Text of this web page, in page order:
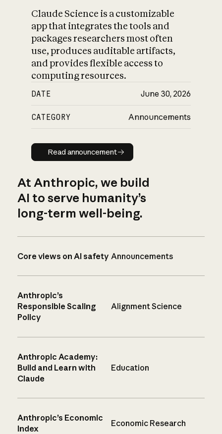
Claude Science is a customizable
app that integrates the tools and
packages researchers most often
use, produces auditable artifacts,
and provides flexible access to
computing resources.
DATE June 30, 2026
CATEGORY Announcements
Read announcement
Read announcement
At Anthropic, we build
AI to serve humanity’s
long-term well-being.
Core views on AI safety Announcements
Anthropic’s
Responsible Scaling
Policy
Alignment Science
Anthropic Academy:
Build and Learn with
Claude
Education
Anthropic’s Economic
Index
Economic Research